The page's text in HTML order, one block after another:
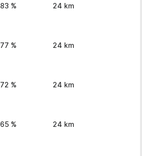
83 % 24 km
77 % 24 km
72 % 24 km
65 % 24 km